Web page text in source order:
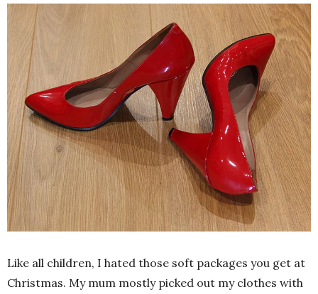
Like all children, I hated those soft packages you get at
Christmas. My mum mostly picked out my clothes with